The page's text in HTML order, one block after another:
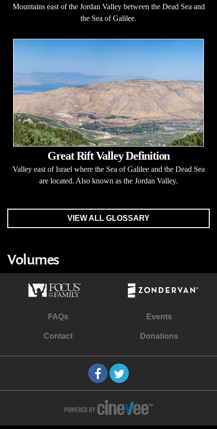
Mountains east of the Jordan Valley between the Dead Sea and
the Sea of Galilee.
Great Rift Valley Definition
Valley east of Israel where the Sea of Galilee and the Dead Sea
are located. Also known as the Jordan Valley.
VIEW ALL GLOSSARY
Volumes
FAQs Events
Contact Donations